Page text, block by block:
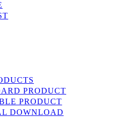
PRODUCT
PRODUCT
DOWNLOAD